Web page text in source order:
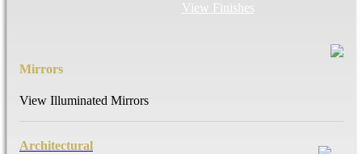
View Finishes
Mirrors
View Illuminated Mirrors
Architectural